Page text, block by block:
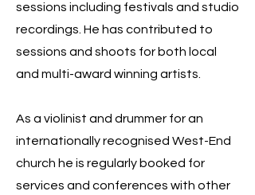
sessions including festivals and studio
recordings. He has contributed to
sessions and shoots for both local
and multi-award winning artists.
As a violinist and drummer for an
internationally recognised West-End
church he is regularly booked for
services and conferences with other